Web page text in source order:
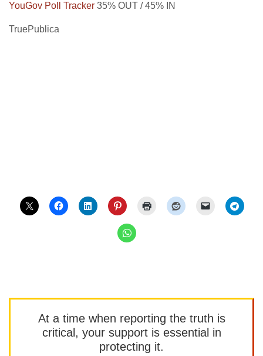
YouGov Poll Tracker 35% OUT / 45% IN
TruePublica
At a time when reporting the truth is
critical, your support is essential in
protecting it.